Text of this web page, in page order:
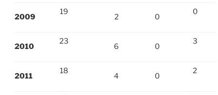
2009
19
2 0
0
2010
23
6 0
3
2011
18
4 0
2